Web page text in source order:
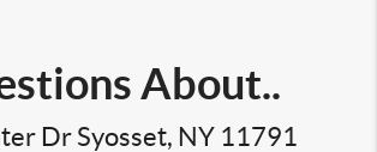
About..
Dr Syosset, NY 11791